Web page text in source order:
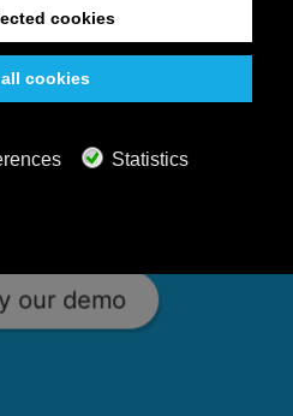
our demo
of Mind
classical masterpieces,
favorites, and calming music
our demo